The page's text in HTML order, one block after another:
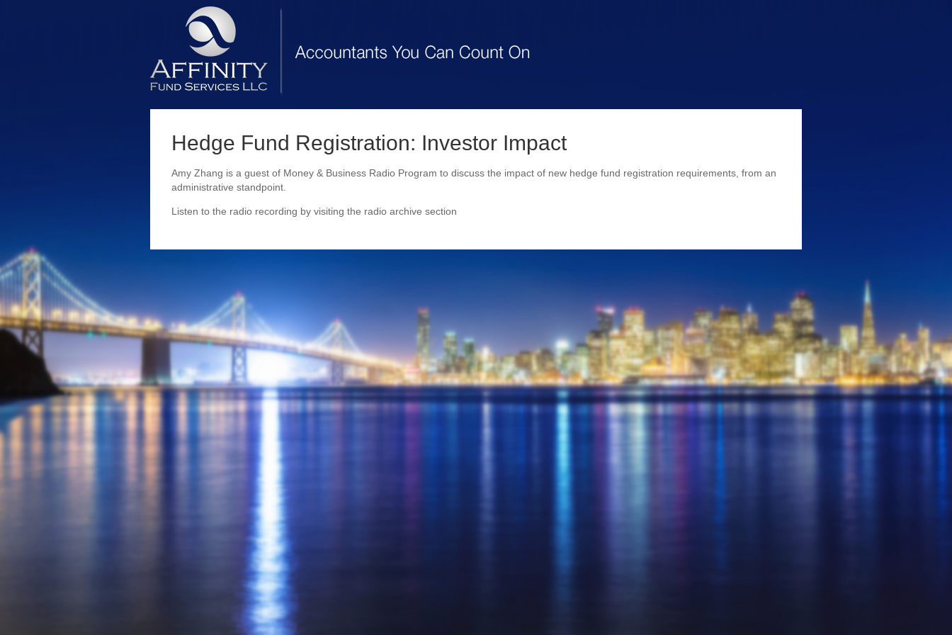
Hedge Fund Registration: Investor Impact
Amy Zhang is a guest of Money & Business Radio Program to discuss the impact of new hedge fund registration requirements, from an
administrative standpoint.
Listen to the radio recording by visiting the radio archive section